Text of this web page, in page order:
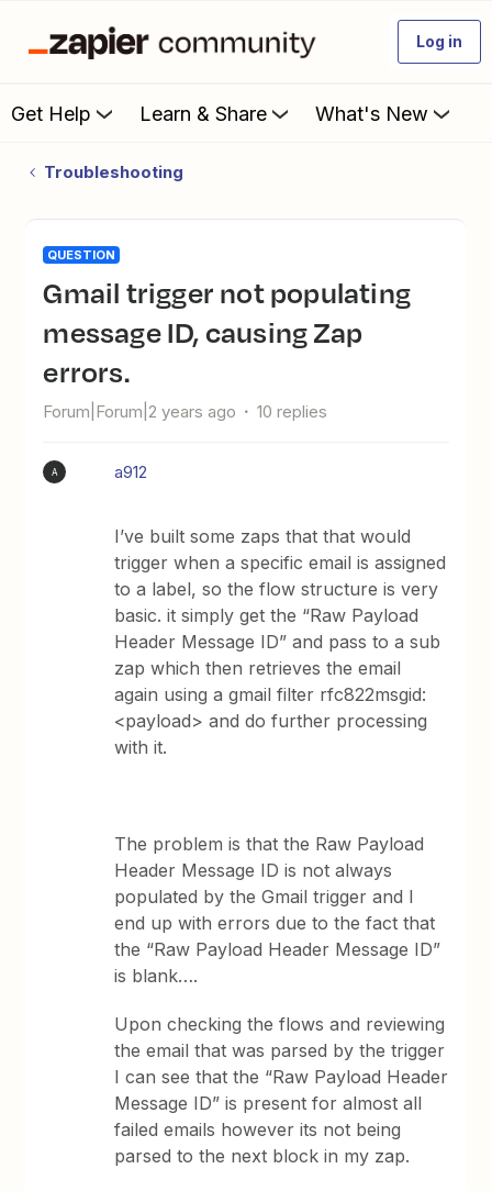
Log in
Get Help Learn & Share What's New
Troubleshooting
QUESTION
Gmail trigger not populating
message ID, causing Zap
errors.
Forum|Forum|2 years ago 10 replies
A a912
I’ve built some zaps that that would
trigger when a specific email is assigned
to a label, so the flow structure is very
basic. it simply get the “Raw Payload
Header Message ID” and pass to a sub
zap which then retrieves the email
again using a gmail filter rfc822msgid:
<payload> and do further processing
with it.
The problem is that the Raw Payload
Header Message ID is not always
populated by the Gmail trigger and I
end up with errors due to the fact that
the “Raw Payload Header Message ID”
is blank….
Upon checking the flows and reviewing
the email that was parsed by the trigger
I can see that the “Raw Payload Header
Message ID” is present for almost all
failed emails however its not being
parsed to the next block in my zap.